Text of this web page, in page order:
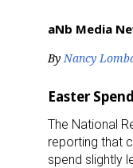
aNb Media
By Nancy
Easter
The National
reporting that
spend slightly